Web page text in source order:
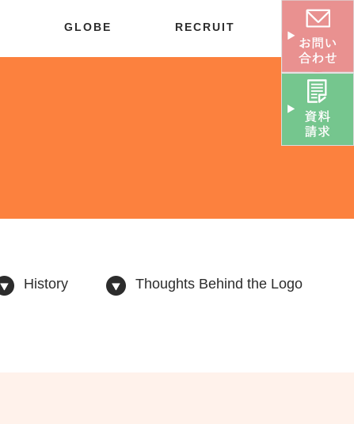
GLOBE RECRUIT
History
Thoughts Behind the Logo